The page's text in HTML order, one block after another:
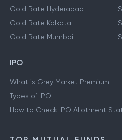
Gold Rate Hyderabad
Gold Rate Kolkata
Gold Rate Mumbai
IPO
What is Grey Market Premium
Types of IPO
How to Check IPO Allotment